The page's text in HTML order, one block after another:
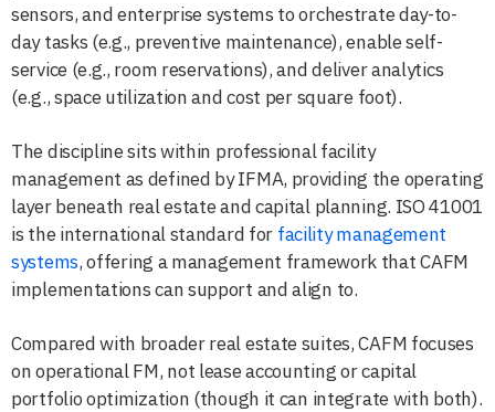
sensors, and enterprise systems to orchestrate day-to-
day tasks (e.g., preventive maintenance), enable self-
service (e.g., room reservations), and deliver analytics
(e.g., space utilization and cost per square foot).
The discipline sits within professional facility
management as defined by IFMA, providing the operating
layer beneath real estate and capital planning. ISO 41001
is the international standard for facility management
systems, offering a management framework that CAFM
implementations can support and align to.
Compared with broader real estate suites, CAFM focuses
on operational FM, not lease accounting or capital
portfolio optimization (though it can integrate with both).